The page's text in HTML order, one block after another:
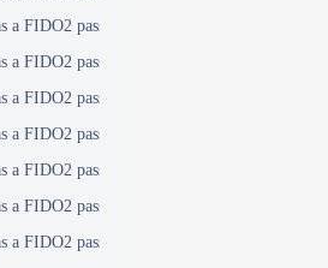
a FIDO2 passkey with Okta
a FIDO2 passkey with PayPal
a FIDO2 passkey with Proton Mail
a FIDO2 passkey with Rublon
a FIDO2 passkey with Salesforce
a FIDO2 passkey with Shopify
a FIDO2 passkey with Synology